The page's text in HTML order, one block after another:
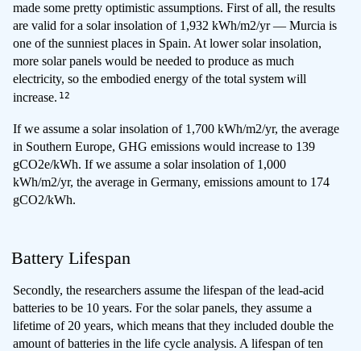
made some pretty optimistic assumptions. First of all, the results
are valid for a solar insolation of 1,932 kWh/m2/yr — Murcia is
one of the sunniest places in Spain. At lower solar insolation,
more solar panels would be needed to produce as much
electricity, so the embodied energy of the total system will
increase.12
If we assume a solar insolation of 1,700 kWh/m2/yr, the average
in Southern Europe, GHG emissions would increase to 139
gCO2e/kWh. If we assume a solar insolation of 1,000
kWh/m2/yr, the average in Germany, emissions amount to 174
gCO2/kWh.
Battery Lifespan
Secondly, the researchers assume the lifespan of the lead-acid
batteries to be 10 years. For the solar panels, they assume a
lifetime of 20 years, which means that they included double the
amount of batteries in the life cycle analysis. A lifespan of ten